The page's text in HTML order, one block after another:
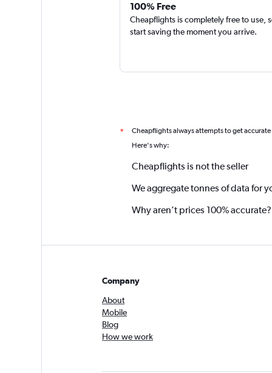
100% Free
Cheapflights is completely free to use,
start saving the moment you arrive.
* Cheapflights always attempts to get
Here's why:
Cheapflights is not the seller
We aggregate tonnes of data for
Why aren’t prices 100% accurate?
Company
About
Mobile
Blog
How we work